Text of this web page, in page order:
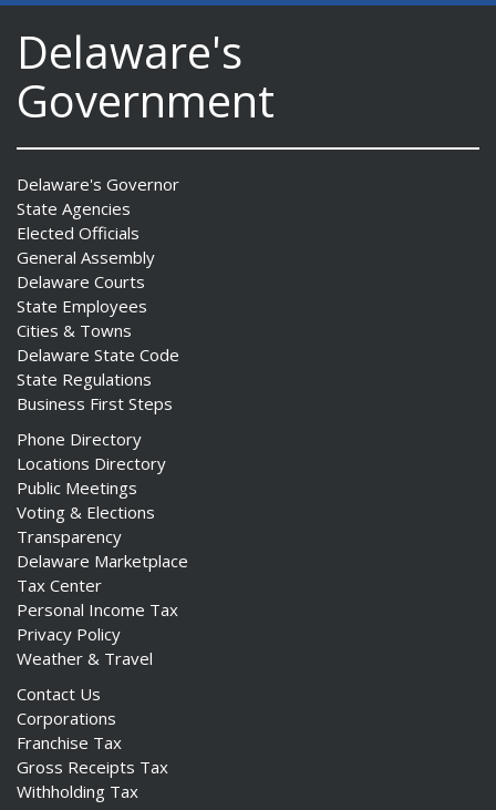
Delaware's
Government
Delaware's Governor
State Agencies
Elected Officials
General Assembly
Delaware Courts
State Employees
Cities & Towns
Delaware State Code
State Regulations
Business First Steps
Phone Directory
Locations Directory
Public Meetings
Voting & Elections
Transparency
Delaware Marketplace
Tax Center
Personal Income Tax
Privacy Policy
Weather & Travel
Contact Us
Corporations
Franchise Tax
Gross Receipts Tax
Withholding Tax